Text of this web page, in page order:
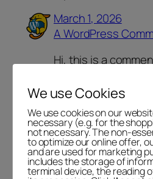
March 1, 2026
A WordPress
Hi, this is a
editing, and
please visit the
the dashboard.
Commenter
Gravatar.
We use Cookies
We use cookies on our
necessary (e.g. for the
not necessary. The non-
to optimize our online offer,
and are used for marketing
includes the storage of
terminal device, the reading